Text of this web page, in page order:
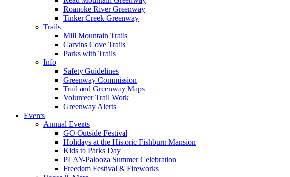
Roanoke River Greenway
Tinker Creek Greenway
Trails
Mill Mountain Trails
Carvins Cove Trails
Parks with Trails
Info
Safety Guidelines
Greenway Commission
Trail and Greenway Maps
Volunteer Trail Work
Greenway Alerts
Events
Annual Events
GO Outside Festival
Holidays at the Historic Fishburn Mansion
Kids to Parks Day
PLAY-Palooza Summer Celebration
Freedom Festival & Fireworks